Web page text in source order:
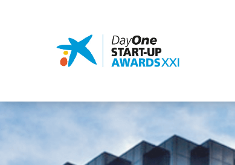
An initiative